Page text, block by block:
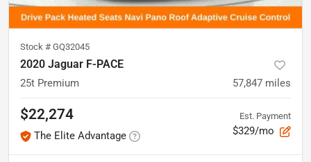
Stock # GQ32045
2020 Jaguar F-PACE
25t Premium 57,847 miles
$22,274
The Elite Advantage
Est. Payment
$329/mo